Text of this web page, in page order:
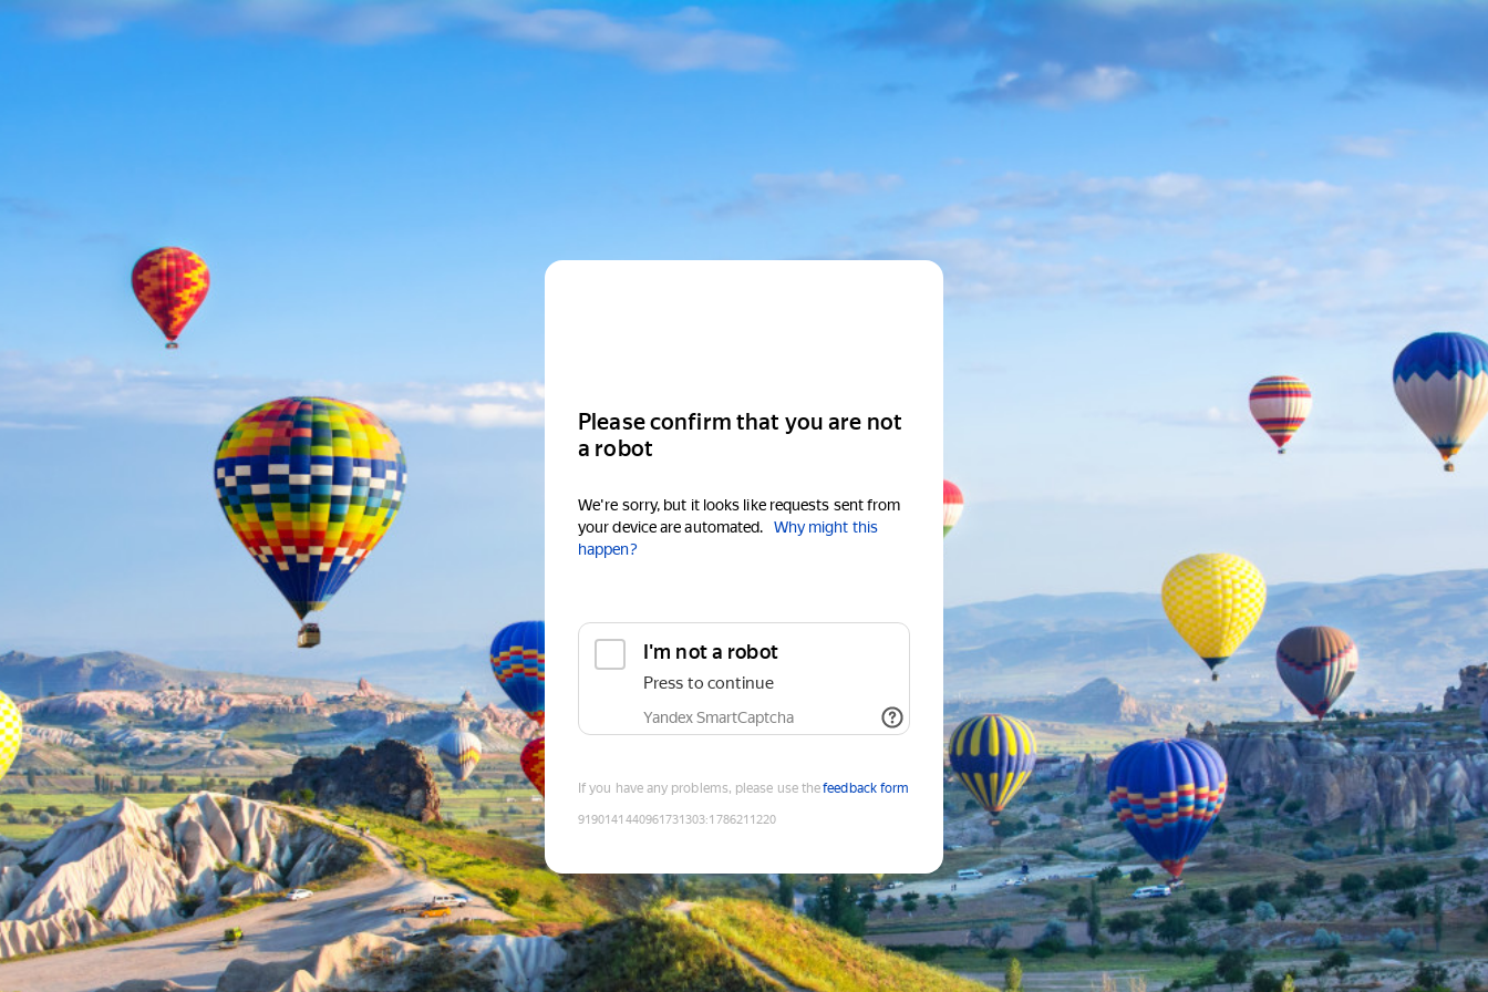
Please confirm that you are not
a robot
We're sorry, but it looks like requests sent from
your device are automated.
Why might this
happen?
I'm not a robot
Press to continue
Yandex SmartCaptcha
If you have any problems, please use thefeedback form
9190141440961731303:1786211220